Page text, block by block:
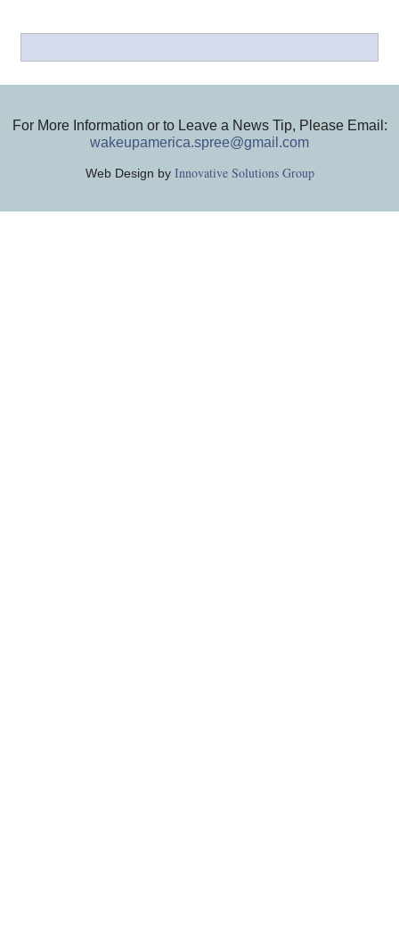
For More Information or to Leave a News Tip, Please Email:
wakeupamerica.spree@gmail.com
Web Design by Innovative Solutions Group